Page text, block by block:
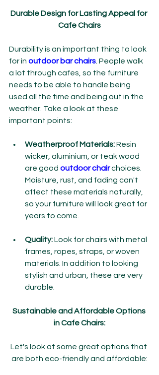
Durable Design for Lasting Appeal for
Cafe Chairs
Durability is an important thing to look
for in outdoor bar chairs . People walk
a lot through cafes, so the furniture
needs to be able to handle being
used all the time and being out in the
weather. Take a look at these
important points:
Weatherproof Materials: Resin
wicker, aluminium, or teak wood
are good outdoor chair choices.
Moisture, rust, and fading can't
affect these materials naturally,
so your furniture will look great for
years to come.
Quality: Look for chairs with metal
frames, ropes, straps, or woven
materials. In addition to looking
stylish and urban, these are very
durable.
Sustainable and Affordable Options
in Cafe Chairs:
Let's look at some great options that
are both eco-friendly and affordable: